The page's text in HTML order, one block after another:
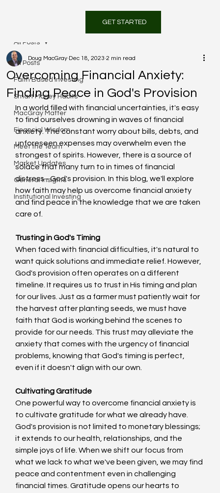
GET STARTED
All Posts
Faith Based Investing
Smart Money Habits
MacGray Matter
Financial Wisdom
Meet the Team
Market Updates
General Insights
Institutional Investing
All Posts
Overcoming Financial Anxiety:
Finding Peace in God's Provision
Doug MacGray Dec 18, 2023 2 min read
In a world filled with financial uncertainties, it's easy
to find ourselves drowning in waves of financial
anxiety. The constant worry about bills, debts, and
unforeseen expenses may overwhelm even the
strongest of spirits. However, there is a source of
solace that many turn to in times of financial
distress - God's provision. In this blog, we'll explore
how faith may help us overcome financial anxiety
and find peace in the knowledge that we are taken
care of.
Trusting in God's Timing
When faced with financial difficulties, it's natural to
want quick solutions and immediate relief. However,
God's provision often operates on a different
timeline. It requires us to trust in His timing and plan
for our lives. Just as a farmer must patiently wait for
the harvest after planting seeds, we must have
faith that God is working behind the scenes to
provide for our needs. This trust may alleviate the
anxiety that comes with the urgency of financial
problems, knowing that God's timing is perfect,
even if it doesn't align with our own.
Cultivating Gratitude
One powerful way to overcome financial anxiety is
to cultivate gratitude for what we already have.
God's provision is not limited to monetary blessings;
it extends to our health, relationships, and the
simple joys of life. When we shift our focus from
what we lack to what we've been given, we may find
peace and contentment even in challenging
financial times. Gratitude opens our hearts to